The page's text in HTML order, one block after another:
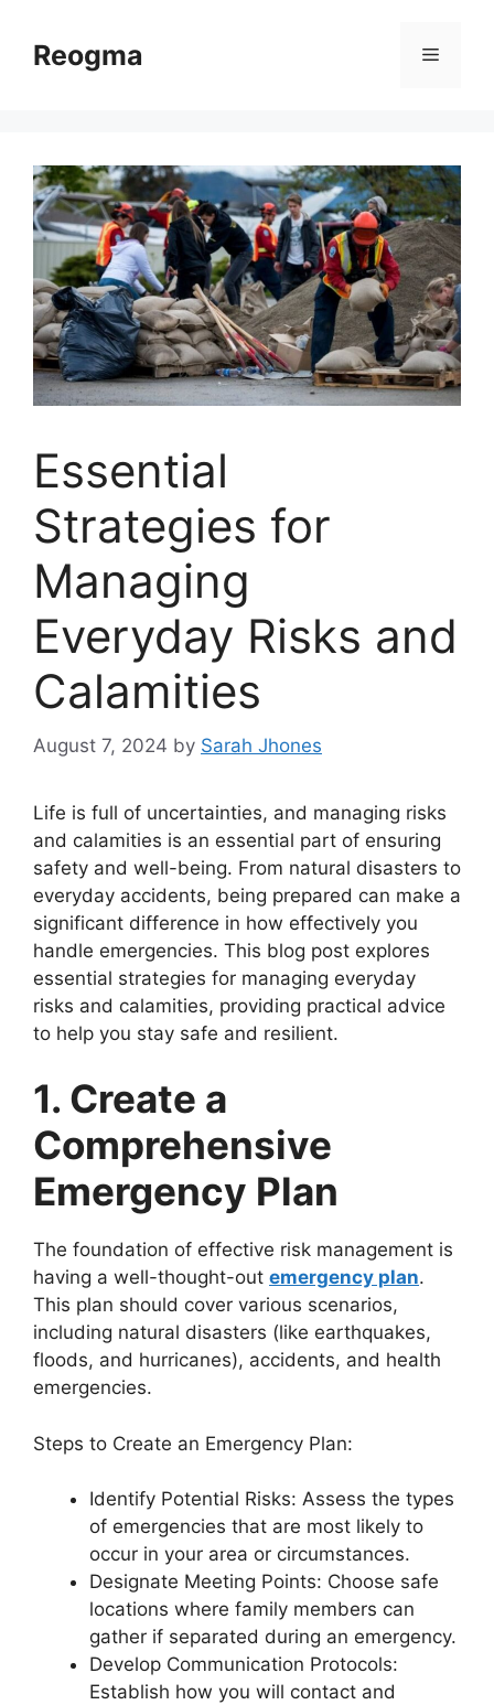
contentReogma Menu
Essential
Strategies for
Managing
Everyday Risks and
Calamities
August 7, 2024 by Sarah Jhones
Life is full of uncertainties, and managing risks
and calamities is an essential part of ensuring
safety and well-being. From natural disasters to
everyday accidents, being prepared can make a
significant difference in how effectively you
handle emergencies. This blog post explores
essential strategies for managing everyday
risks and calamities, providing practical advice
to help you stay safe and resilient.
1. Create a
Comprehensive
Emergency Plan
The foundation of effective risk management is
having a well-thought-out emergency plan.
This plan should cover various scenarios,
including natural disasters (like earthquakes,
floods, and hurricanes), accidents, and health
emergencies.
Steps to Create an Emergency Plan:
Identify Potential Risks: Assess the types
of emergencies that are most likely to
occur in your area or circumstances.
Designate Meeting Points: Choose safe
locations where family members can
gather if separated during an emergency.
Develop Communication Protocols:
Establish how you will contact and